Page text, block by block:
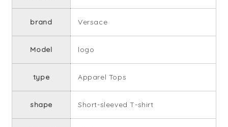
brand Versace
Model logo
type Apparel Tops
shape Short-sleeved T-shirt